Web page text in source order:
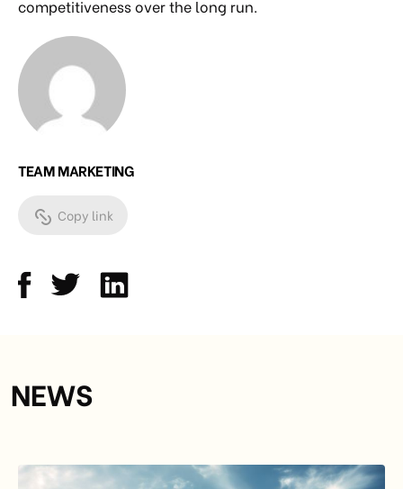
competitiveness over the long run.
TEAM MARKETING
Copy link
NEWS